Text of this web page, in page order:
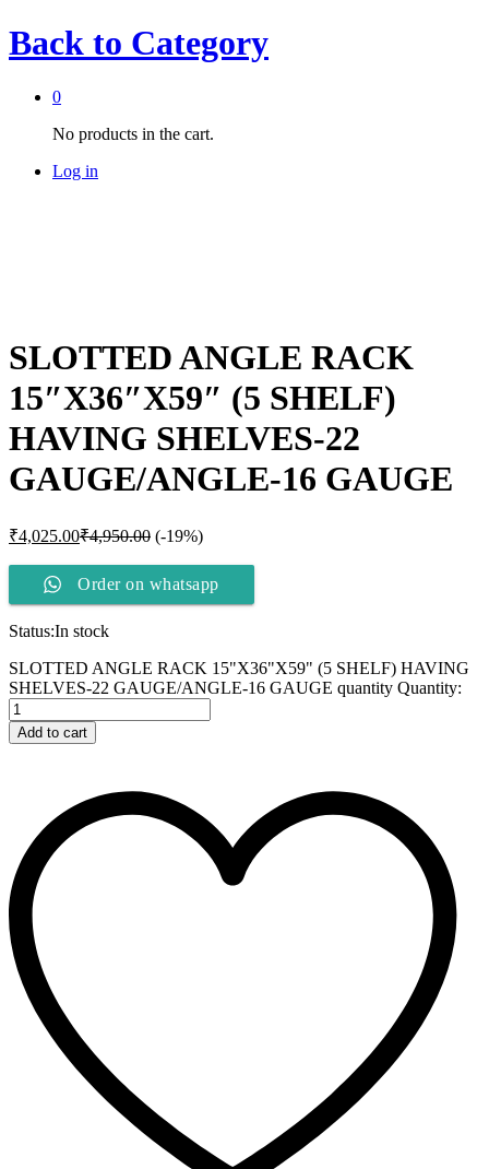
Back to Category
0
No products in the cart.
Log in
SLOTTED ANGLE RACK
15″X36″X59″ (5 SHELF)
HAVING SHELVES-22
GAUGE/ANGLE-16 GAUGE
₹4,025.00₹4,950.00 (-19%)
Order on whatsapp
Status:In stock
SLOTTED ANGLE RACK 15"X36"X59" (5 SHELF) HAVING
SHELVES-22 GAUGE/ANGLE-16 GAUGE quantity Quantity:
Add to cart